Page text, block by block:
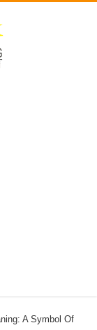
A Symbol Of